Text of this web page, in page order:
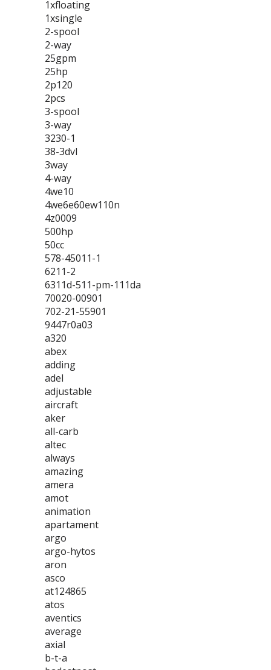
1xfloating
1xsingle
2-spool
2-way
25gpm
25hp
2p120
2pcs
3-spool
3-way
3230-1
38-3dvl
3way
4-way
4we10
4we6e60ew110n
4z0009
500hp
50cc
578-45011-1
6211-2
6311d-511-pm-111da
70020-00901
702-21-55901
9447r0a03
a320
abex
adding
adel
adjustable
aircraft
aker
all-carb
altec
always
amazing
amera
amot
animation
apartament
argo
argo-hytos
aron
asco
at124865
atos
aventics
average
axial
b-t-a